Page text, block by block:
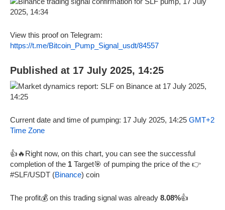
View this proof on Telegram:
https://t.me/Bitcoin_Pump_Signal_usdt/84557
Published at 17 July 2025, 14:25
Current date and time of pumping: 17 July 2025, 14:25 GMT+2
Time Zone
👍🔥Right now, on this chart, you can see the successful
completion of the 1 Target🎯 of pumping the price of the 👉
#SLF/USDT (Binance) coin
The profit💰 on this trading signal was already 8.08%👍